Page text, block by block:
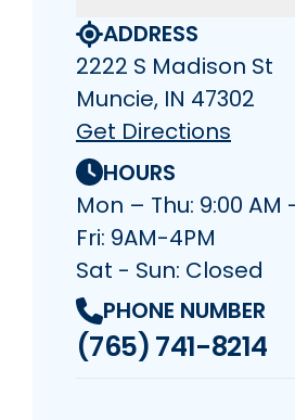
ADDRESS
2222 S Madison St
Muncie, IN 47302
Get Directions
HOURS
Mon – Thu: 9:00 AM
Fri: 9AM-4PM
Sat - Sun: Closed
PHONE NUMBER
(765) 741-8214